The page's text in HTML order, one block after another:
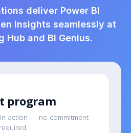
deliver Power BI
insights seamlessly at
Hub and BI Genius.
program
in action — no commitment
required.